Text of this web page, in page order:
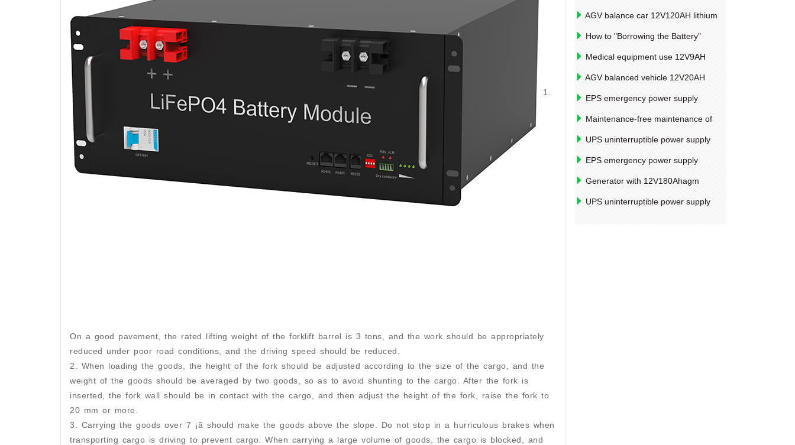
1.
On a good pavement, the rated lifting weight of the forklift barrel is 3 tons, and the work should be appropriately
reduced under poor road conditions, and the driving speed should be reduced.
2. When loading the goods, the height of the fork should be adjusted according to the size of the cargo, and the
weight of the goods should be averaged by two goods, so as to avoid shunting to the cargo. After the fork is
inserted, the fork wall should be in contact with the cargo, and then adjust the height of the fork, raise the fork to
20 mm or more.
3. Carrying the goods over 7 ¡ã should make the goods above the slope. Do not stop in a hurriculous brakes when
transporting cargo is driving to prevent cargo. When carrying a large volume of goods, the cargo is blocked, and
AGV balance car 12V120AH lithium
battery type introduction
How to "Borrowing the Battery"
before starting the battery
Medical equipment use 12V9AH
battery life factors
AGV balanced vehicle 12V20AH
lithium battery pack design example
EPS emergency power supply
12V85AH lead-acid battery technology
information
Maintenance-free maintenance of
lead-acid batteries
UPS uninterruptible power supply
2V4000AHSLA seal battery capacity
detection method
EPS emergency power supply
12V100AH ​​valve controlled lead-acid
battery discharge method
Generator with 12V180Ahagm
battery specifications and model
UPS uninterruptible power supply